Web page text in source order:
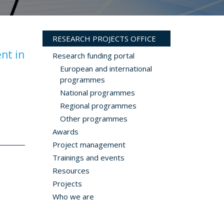
in
RESEARCH PROJECTS OFFICE
Research funding portal
European and international
programmes
National programmes
Regional programmes
Other programmes
Awards
Project management
Trainings and events
Resources
Projects
Who we are